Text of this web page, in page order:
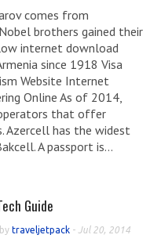
comes from
brothers gained their
internet download
since 1918 Visa
Website Internet
Online As of 2014,
that offer
has the widest
A passport is...
Guide
by traveljetpack - Jul 20, 2014